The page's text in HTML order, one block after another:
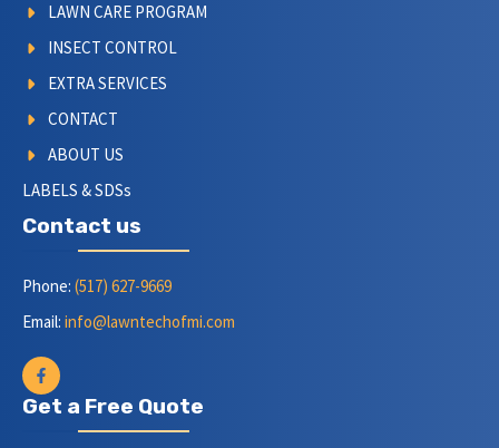
LAWN CARE PROGRAM
INSECT CONTROL
EXTRA SERVICES
CONTACT
ABOUT US
LABELS & SDSs
Contact us
Phone: (517) 627-9669
Email: info@lawntechofmi.com
Get a Free Quote